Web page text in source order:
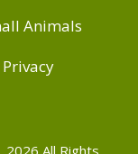
Animals
All Rights